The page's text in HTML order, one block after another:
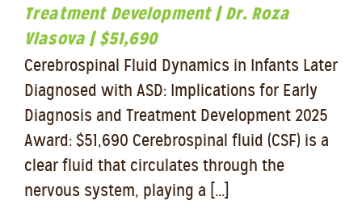
Treatment Development | Dr. Roza
Vlasova | $51,690
Cerebrospinal Fluid Dynamics in Infants Later
Diagnosed with ASD: Implications for Early
Diagnosis and Treatment Development 2025
Award: $51,690 Cerebrospinal fluid (CSF) is a
clear fluid that circulates through the
nervous system, playing a [...]